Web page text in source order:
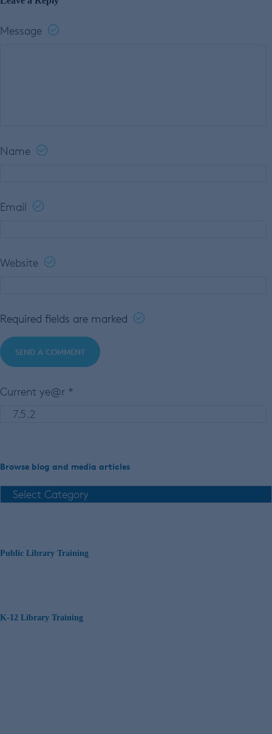
Message
Name
Email
Website
Required fields are marked
Current ye@r *
Browse blog and media articles
Public Library Training
K-12 Library Training